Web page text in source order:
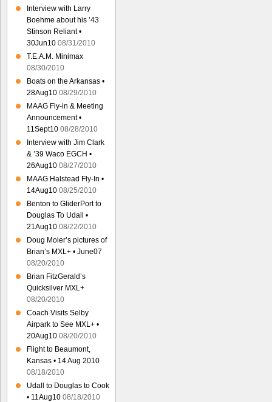
Interview with Larry
Boehme about his ’43
Stinson Reliant •
30Jun10 08/31/2010
T.E.A.M. Minimax
08/30/2010
Boats on the Arkansas •
28Aug10 08/29/2010
MAAG Fly-in & Meeting
Announcement •
11Sept10 08/28/2010
Interview with Jim Clark
& ’39 Waco EGCH •
26Aug10 08/27/2010
MAAG Halstead Fly-In •
14Aug10 08/25/2010
Benton to GliderPort to
Douglas To Udall •
21Aug10 08/22/2010
Doug Moler’s pictures of
Brian’s MXL+ • June07
08/20/2010
Brian FitzGerald’s
Quicksilver MXL+
08/20/2010
Coach Visits Selby
Airpark to See MXL+ •
20Aug10 08/20/2010
Flight to Beaumont,
Kansas • 14 Aug 2010
08/18/2010
Udall to Douglas to Cook
• 11Aug10 08/18/2010